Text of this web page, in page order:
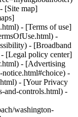
[Site map]
- [Terms of use]
-
- [Broadband
- [Legal policy center]
- [Advertising
-
- [Your Privacy
and-controls.html) -
washington-